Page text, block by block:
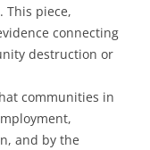
This piece,
connecting
destruction or
communities in
and by the